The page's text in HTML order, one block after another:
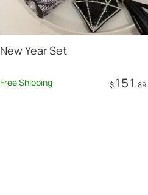
New Year Set
Free Shipping $151 .89